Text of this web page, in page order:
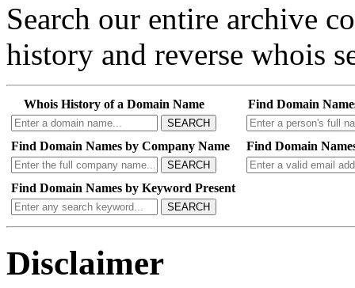
Search our entire archive
history and reverse whois
Whois History of a Domain Name
SEARCH
Find Domain
Find Domain Names by Company Name
SEARCH
Find Domain
Find Domain Names by Keyword Present
SEARCH
Disclaimer